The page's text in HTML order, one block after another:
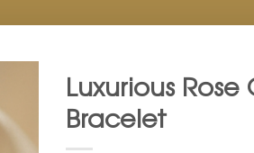
Luxurious
Bracelet